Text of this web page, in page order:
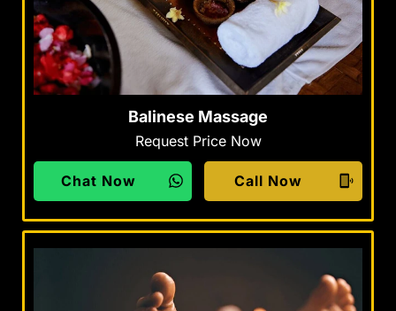
Balinese Massage
Request Price Now
Chat Now Call Now